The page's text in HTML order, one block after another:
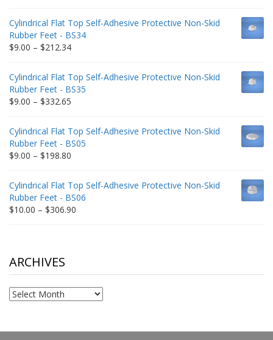
through
$235.75
Cylindrical Flat Top Self-Adhesive Protective Non-Skid
Rubber Feet - BS34
$9.00 – $212.34Price
through
$212.34
Cylindrical Flat Top Self-Adhesive Protective Non-Skid
Rubber Feet - BS35
$9.00 – $332.65
through
$332.65
Cylindrical Flat Top Self-Adhesive Protective Non-Skid
Rubber Feet - BS05
$9.00 – $198.80
through
$198.80
Cylindrical Flat Top Self-Adhesive Protective Non-Skid
Rubber Feet - BS06
$10.00 – $306.90
ARCHIVES
Archives